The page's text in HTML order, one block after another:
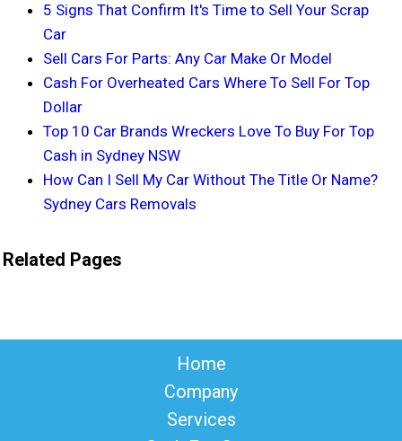
5 Signs That Confirm It's Time to Sell Your Scrap
Car
Sell Cars For Parts: Any Car Make Or Model
Cash For Overheated Cars Where To Sell For Top
Dollar
Top 10 Car Brands Wreckers Love To Buy For Top
Cash in Sydney NSW
How Can I Sell My Car Without The Title Or Name?
Sydney Cars Removals
Related Pages
Home
Company
Services